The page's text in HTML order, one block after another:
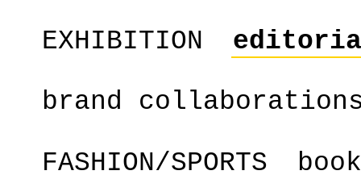
EXHIBITION
brand
FASHION/SPORTS